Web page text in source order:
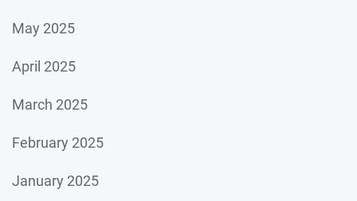
May 2025
April 2025
March 2025
February 2025
January 2025